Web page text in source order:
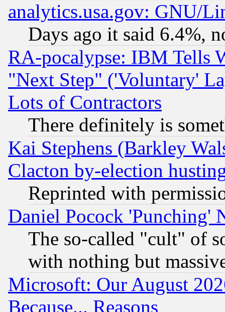
analytics.usa.gov: GNU/
Days ago it said 6.4%,
RA-pocalypse: IBM Tells
"Next Step" ('Voluntary'
Lots of Contractors
There definitely is
Kai Stephens (Barkley
Clacton by-election
Reprinted with
Daniel Pocock 'Punching'
The so-called "cult" of
with nothing but
Microsoft: Our August
Because... Reasons